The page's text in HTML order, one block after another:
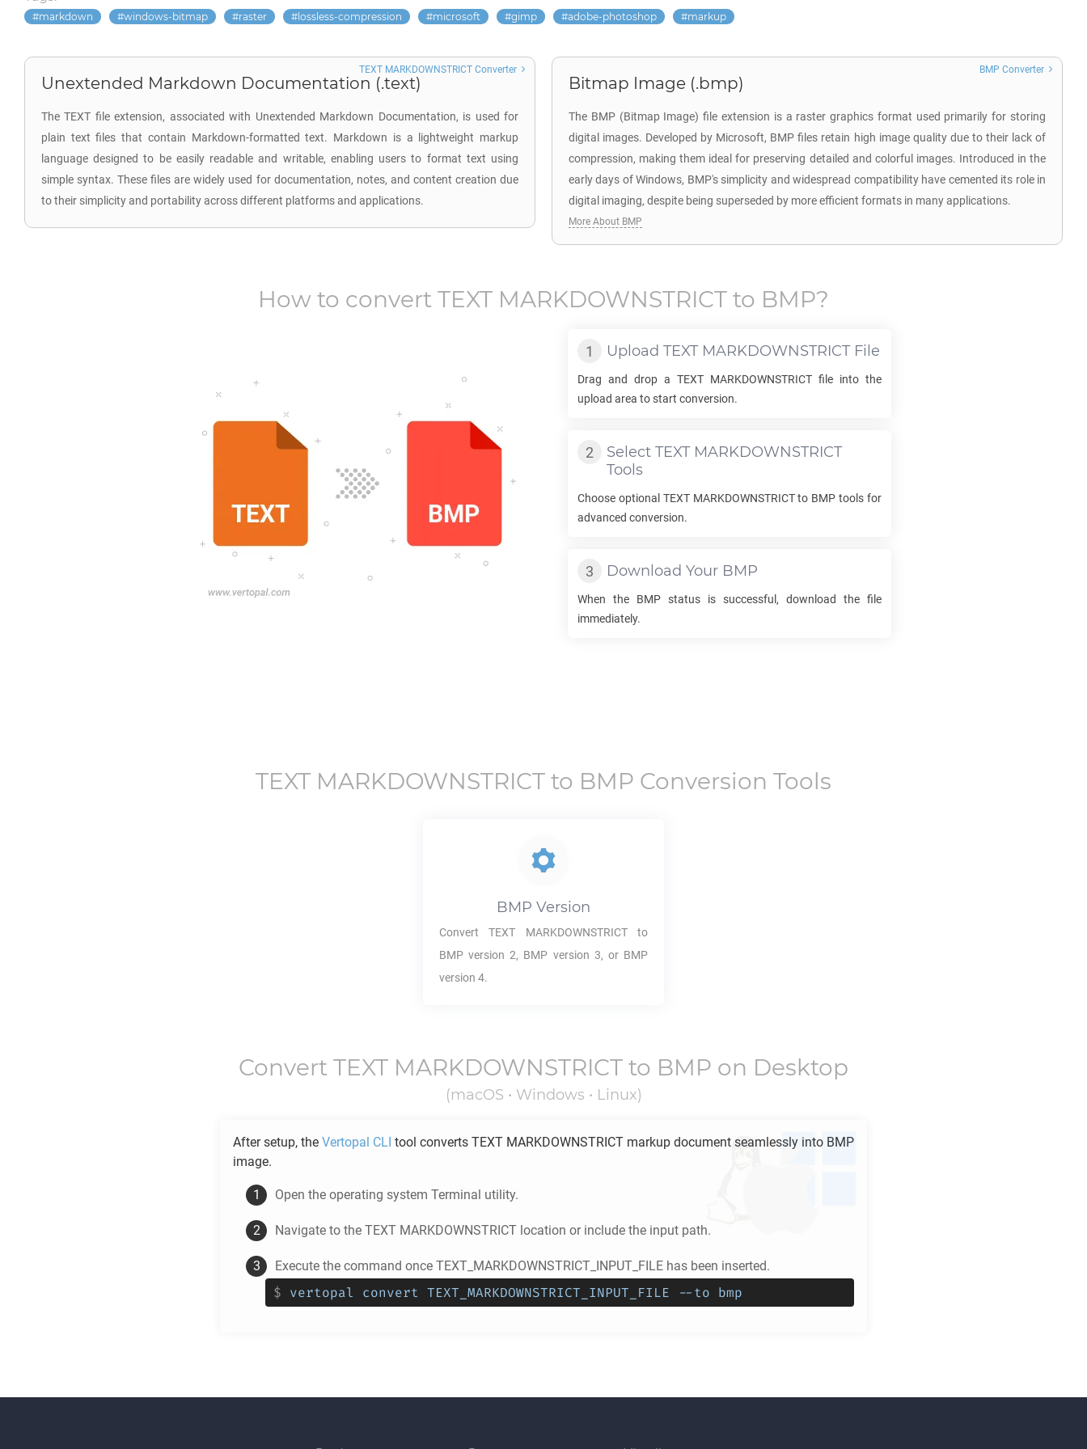
markdown windows-bitmap raster lossless-compression microsoft gimp adobe-photoshop markup
Unextended Markdown Documentation (.text)
The TEXT file extension, associated with Unextended Markdown Documentation, is used for
plain text files that contain Markdown-formatted text. Markdown is a lightweight markup
language designed to be easily readable and writable, enabling users to format text using
simple syntax. These files are widely used for documentation, notes, and content creation due
to their simplicity and portability across different platforms and applications.
TEXT MARKDOWNSTRICT Converter
Bitmap Image (.bmp)
The BMP (Bitmap Image) file extension is a raster graphics format used primarily for storing
digital images. Developed by Microsoft, BMP files retain high image quality due to their lack of
compression, making them ideal for preserving detailed and colorful images. Introduced in the
early days of Windows, BMP's simplicity and widespread compatibility have cemented its role in
digital imaging, despite being superseded by more efficient formats in many applications.
BMP Converter
More About BMP
How to convert TEXT MARKDOWNSTRICT to BMP?
Upload TEXT MARKDOWNSTRICTFile
Drag and drop a TEXT MARKDOWNSTRICT file into the
upload area to start conversion.
Select TEXT MARKDOWNSTRICT
Tools
Choose optional TEXT MARKDOWNSTRICTto BMP tools for
advanced conversion.
Download Your BMP
When the BMP status is successful, download the file
immediately.
TEXT MARKDOWNSTRICT to BMP Conversion Tools
BMP Version
ConvertTEXT MARKDOWNSTRICTto
BMPversion 2, BMP version 3, or BMP
version 4.
Convert TEXT MARKDOWNSTRICT to BMP on Desktop
(macOS • Windows • Linux)
After setup, the Vertopal CLI tool converts TEXT MARKDOWNSTRICT markup document seamlessly into BMP
image.
Open the operating system Terminal utility.
Navigate to the TEXT MARKDOWNSTRICT location or include the input path.
Execute the command once TEXT_MARKDOWNSTRICT_INPUT_FILE has been inserted.
$ vertopal convert TEXT_MARKDOWNSTRICT_INPUT_FILE --to bmp